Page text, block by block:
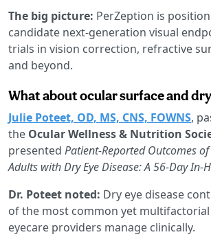
The big picture: PerZeption is
candidate next-generation visual
trials in vision correction, refractive
and beyond.
What about ocular surface and
Julie Poteet, OD, MS, CNS, FOWNS,
the Ocular Wellness & Nutrition
presented Patient-Reported Outcomes
Adults with Dry Eye Disease: A 56-Day In-
Dr. Poteet noted: Dry eye disease
of the most common yet
eyecare providers manage clinically.